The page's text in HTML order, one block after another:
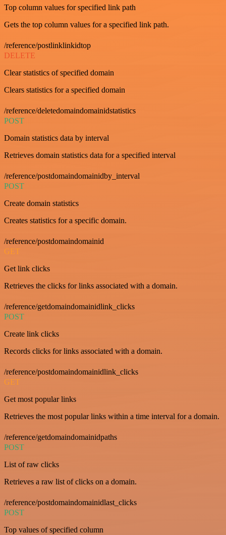
Top column values for specified link path
Gets the top column values for a specified link path.
/reference/postlinklinkidtop
DELETE
Clear statistics of specified domain
Clears statistics for a specified domain
/reference/deletedomaindomainidstatistics
POST
Domain statistics data by interval
Retrieves domain statistics data for a specified interval
/reference/postdomaindomainidby_interval
POST
Create domain statistics
Creates statistics for a specific domain.
/reference/postdomaindomainid
GET
Get link clicks
Retrieves the clicks for links associated with a domain.
/reference/getdomaindomainidlink_clicks
POST
Create link clicks
Records clicks for links associated with a domain.
/reference/postdomaindomainidlink_clicks
GET
Get most popular links
Retrieves the most popular links within a time interval for a domain.
/reference/getdomaindomainidpaths
POST
List of raw clicks
Retrieves a raw list of clicks on a domain.
/reference/postdomaindomainidlast_clicks
POST
Top values of specified column